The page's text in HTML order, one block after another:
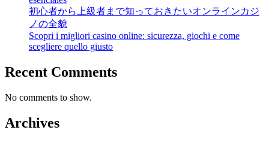
初心者から上級者まで知っておきたいオンラインカジ
ノの全貌
Scopri i migliori casino online: sicurezza, giochi e come
scegliere quello giusto
Recent Comments
No comments to show.
Archives